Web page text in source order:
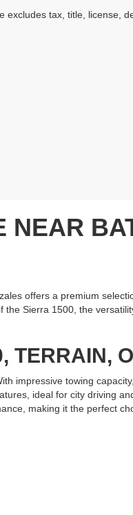
excludes tax, title, license,
NEAR
offers a premium
Sierra 1500, the
TERRAIN,
impressive towing
ideal for city driving
making it the perfect